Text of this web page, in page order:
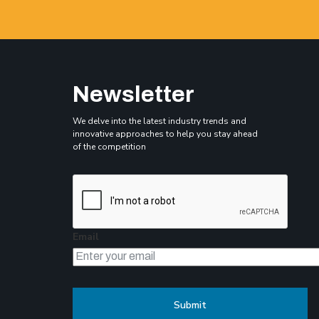
Newsletter
We delve into the latest industry trends and
innovative approaches to help you stay ahead
of the competition
Email